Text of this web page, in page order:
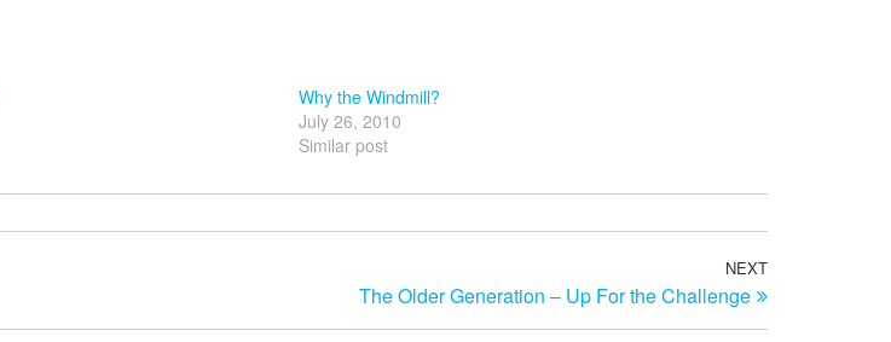
Why the Windmill?
July 26, 2010
Similar post
Next
Post
NEXT
The Older Generation – Up For the Challenge